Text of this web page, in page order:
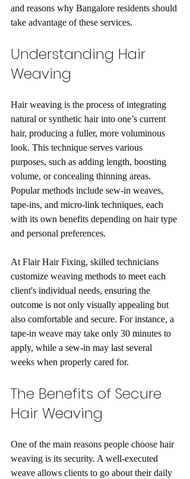
and reasons why Bangalore residents should
take advantage of these services.
Understanding Hair
Weaving
Hair weaving is the process of integrating
natural or synthetic hair into one’s current
hair, producing a fuller, more voluminous
look. This technique serves various
purposes, such as adding length, boosting
volume, or concealing thinning areas.
Popular methods include sew-in weaves,
tape-ins, and micro-link techniques, each
with its own benefits depending on hair type
and personal preferences.
At Flair Hair Fixing, skilled technicians
customize weaving methods to meet each
client's individual needs, ensuring the
outcome is not only visually appealing but
also comfortable and secure. For instance, a
tape-in weave may take only 30 minutes to
apply, while a sew-in may last several
weeks when properly cared for.
The Benefits of Secure
Hair Weaving
One of the main reasons people choose hair
weaving is its security. A well-executed
weave allows clients to go about their daily